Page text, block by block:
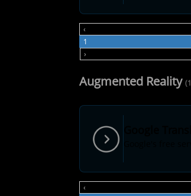
‹
1
›
Augmented Reality
‹